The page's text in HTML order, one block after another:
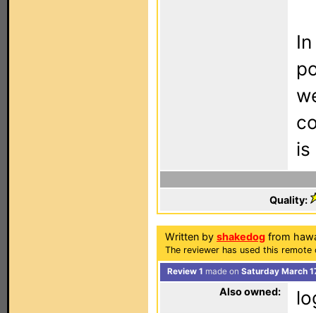
is
Quality:
Written by shakedog from
The reviewer has used this
Review 1 made on Saturday March
Also owned: